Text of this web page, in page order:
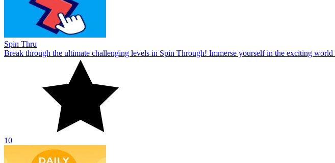
Spin Thru
Break through the ultimate challenging levels in Spin Through! Immerse yourself in the exciting
10